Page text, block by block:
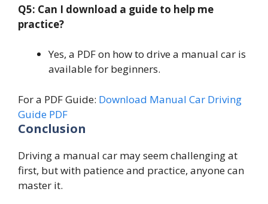
Q5: Can I download a guide to help me
practice?
Yes, a PDF on how to drive a manual car is
available for beginners.
For a PDF Guide: Download Manual Car Driving
Guide PDF
Conclusion
Driving a manual car may seem challenging at
first, but with patience and practice, anyone can
master it.